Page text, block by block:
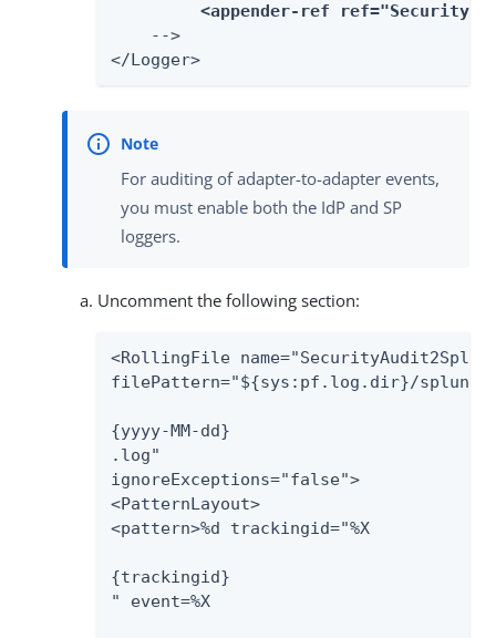
<appender-ref
    -->
</Logger>
For auditing of adapter-to-adapter events,
you must enable both the IdP and SP
loggers.
Uncomment the following section:
<RollingFile
filePattern="${sys:pf.log.dir}/splunk-
{yyyy-MM-dd}
.log"
ignoreExceptions="false">
<PatternLayout>
<pattern>%d trackingid="%X
{trackingid}
" event=%X